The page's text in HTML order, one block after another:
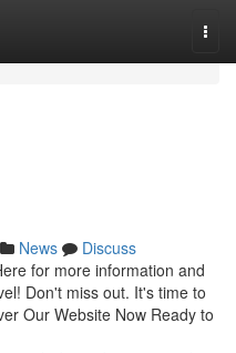
News
Discuss
for more information and
Don't miss out. It's time to
Our Website Now Ready to